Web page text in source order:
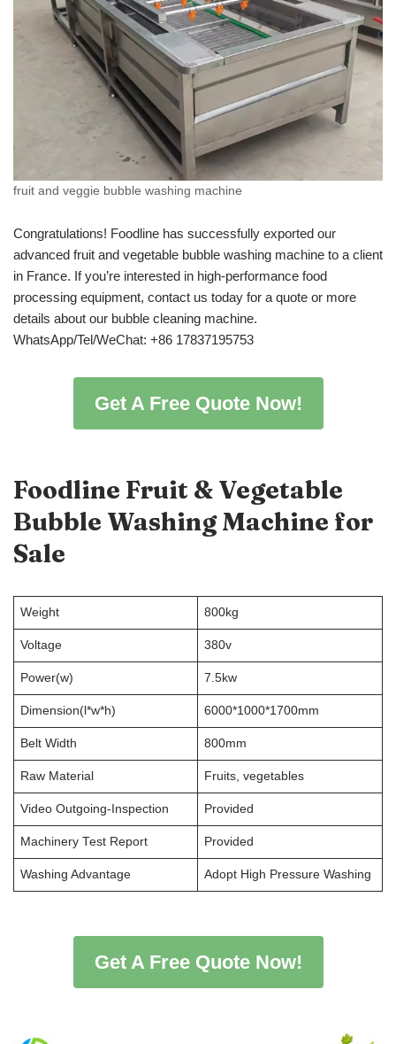
fruit and veggie bubble washing machine
Congratulations! Foodline has successfully exported our
advanced fruit and vegetable bubble washing machine to a client
in France. If you’re interested in high-performance food
processing equipment, contact us today for a quote or more
details about our bubble cleaning machine.
WhatsApp/Tel/WeChat: +86 17837195753
Get A Free Quote Now!
Foodline Fruit & Vegetable
Bubble Washing Machine for
Sale
Weight 800kg
Voltage 380v
Power(w) 7.5kw
Dimension(l*w*h) 6000*1000*1700mm
Belt Width 800mm
Raw Material Fruits, vegetables
Video Outgoing-Inspection Provided
Machinery Test Report Provided
Washing Advantage Adopt High Pressure Washing
Get A Free Quote Now!